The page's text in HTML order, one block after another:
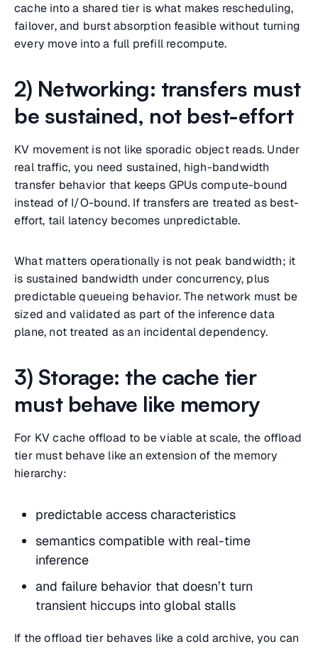
cache into a shared tier is what makes rescheduling,
failover, and burst absorption feasible without turning
every move into a full prefill recompute.
2) Networking: transfers must
be sustained, not best-effort
KV movement is not like sporadic object reads. Under
real traffic, you need sustained, high-bandwidth
transfer behavior that keeps GPUs compute-bound
instead of I/O-bound. If transfers are treated as best-
effort, tail latency becomes unpredictable.
What matters operationally is not peak bandwidth; it
is sustained bandwidth under concurrency, plus
predictable queueing behavior. The network must be
sized and validated as part of the inference data
plane, not treated as an incidental dependency.
3) Storage: the cache tier
must behave like memory
For KV cache offload to be viable at scale, the offload
tier must behave like an extension of the memory
hierarchy:
predictable access characteristics
semantics compatible with real-time
inference
and failure behavior that doesn’t turn
transient hiccups into global stalls
If the offload tier behaves like a cold archive, you can